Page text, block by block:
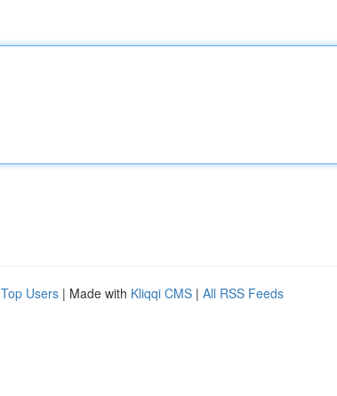
Top Users | Made with Kliqqi CMS | All RSS Feeds